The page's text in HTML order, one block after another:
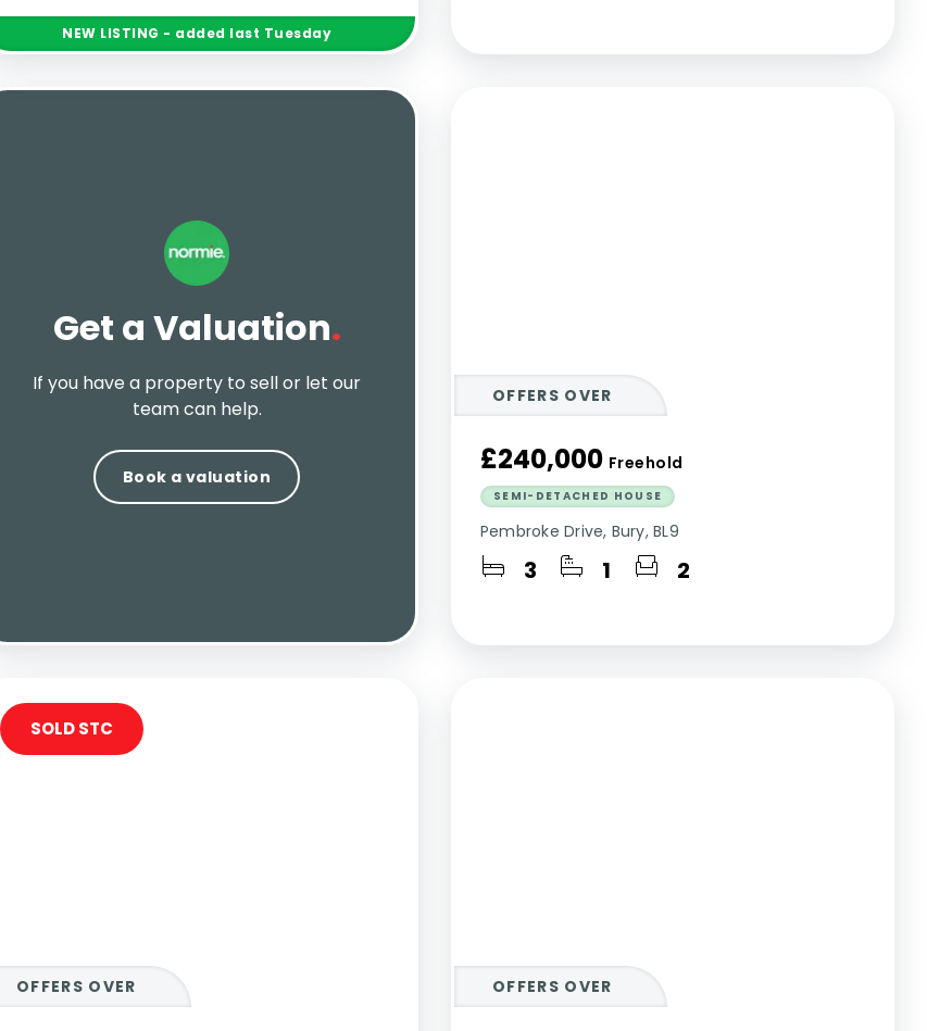
NEW LISTING - added last Tuesday
Get a Valuation.
If you have a property to sell or let our
team can help.
Book a valuation
OFFERS OVER
£240,000 Freehold
SEMI-DETACHED HOUSE
Pembroke Drive, Bury, BL9
3 1 2
OFFERS OVER
SOLD STC
OFFERS OVER